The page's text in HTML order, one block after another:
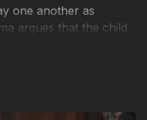
one another as
argues that the child
inequality and
cultural shift is
than ever voluntarily